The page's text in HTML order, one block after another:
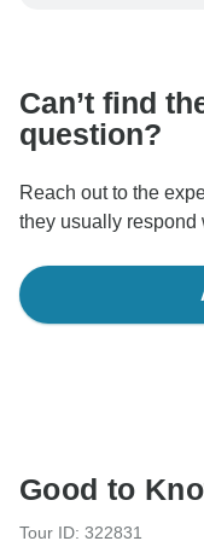
Can’t find
question?
Reach out to the
they usually respond
Good to
Tour ID: 322831